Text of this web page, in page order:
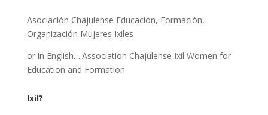
Asociación Chajulense Educación, Formación,
Organización Mujeres Ixiles
or in English….Association Chajulense Ixil Women for
Education and Formation
Ixil?